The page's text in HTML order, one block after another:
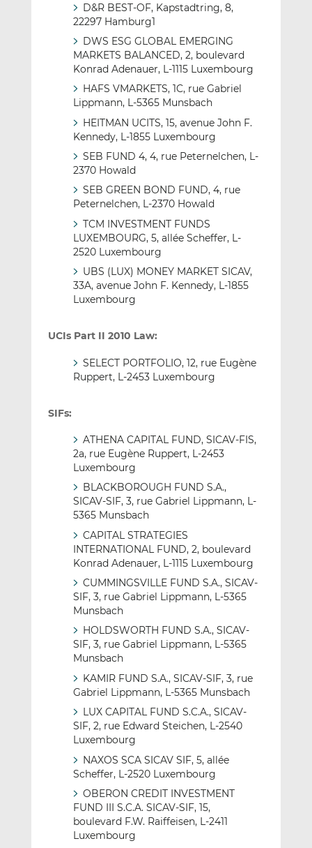
D&R BEST-OF, Kapstadtring, 8,
22297 Hamburg1
DWS ESG GLOBAL EMERGING
MARKETS BALANCED, 2, boulevard
Konrad Adenauer, L-1115 Luxembourg
HAFS VMARKETS, 1C, rue Gabriel
Lippmann, L-5365 Munsbach
HEITMAN UCITS, 15, avenue John F.
Kennedy, L-1855 Luxembourg
SEB FUND 4, 4, rue Peternelchen, L-
2370 Howald
SEB GREEN BOND FUND, 4, rue
Peternelchen, L-2370 Howald
TCM INVESTMENT FUNDS
LUXEMBOURG, 5, allée Scheffer, L-
2520 Luxembourg
UBS (LUX) MONEY MARKET SICAV,
33A, avenue John F. Kennedy, L-1855
Luxembourg
UCIs Part II 2010 Law:
SELECT PORTFOLIO, 12, rue Eugène
Ruppert, L-2453 Luxembourg
SIFs:
ATHENA CAPITAL FUND, SICAV-FIS,
2a, rue Eugène Ruppert, L-2453
Luxembourg
BLACKBOROUGH FUND S.A.,
SICAV-SIF, 3, rue Gabriel Lippmann, L-
5365 Munsbach
CAPITAL STRATEGIES
INTERNATIONAL FUND, 2, boulevard
Konrad Adenauer, L-1115 Luxembourg
CUMMINGSVILLE FUND S.A., SICAV-
SIF, 3, rue Gabriel Lippmann, L-5365
Munsbach
HOLDSWORTH FUND S.A., SICAV-
SIF, 3, rue Gabriel Lippmann, L-5365
Munsbach
KAMIR FUND S.A., SICAV-SIF, 3, rue
Gabriel Lippmann, L-5365 Munsbach
LUX CAPITAL FUND S.C.A., SICAV-
SIF, 2, rue Edward Steichen, L-2540
Luxembourg
NAXOS SCA SICAV SIF, 5, allée
Scheffer, L-2520 Luxembourg
OBERON CREDIT INVESTMENT
FUND III S.C.A. SICAV-SIF, 15,
boulevard F.W. Raiffeisen, L-2411
Luxembourg